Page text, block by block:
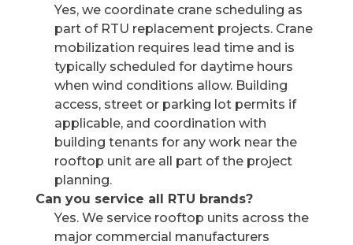
Yes, we coordinate crane scheduling as
part of RTU replacement projects. Crane
mobilization requires lead time and is
typically scheduled for daytime hours
when wind conditions allow. Building
access, street or parking lot permits if
applicable, and coordination with
building tenants for any work near the
rooftop unit are all part of the project
planning.
Can you service all RTU brands?
Yes. We service rooftop units across the
major commercial manufacturers